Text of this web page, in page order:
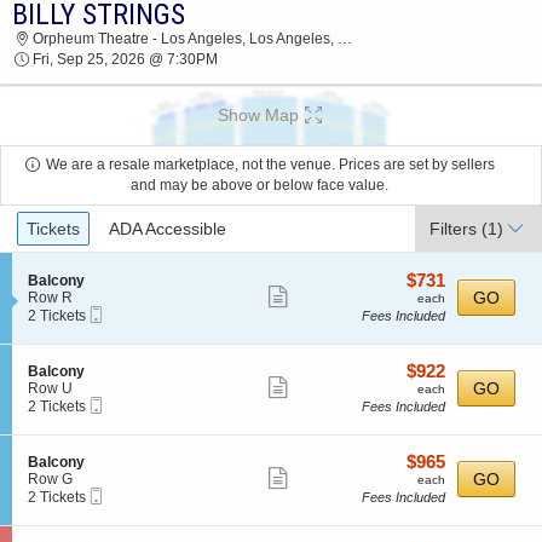
BILLY STRINGS ORPHEUM THEATRE - LOS
ANGELES 2026 TICKETS AT 07:30 PM
BILLY STRINGS
Orpheum Theatre - Los Angeles, Los Angeles, CA
Fri, Sep 25, 2026 @ 7:30PM
Show Map
We are a resale marketplace, not the venue. Prices are set by sellers
and may be above or below face value.
Ticket
Types
Tickets ADA Accessible Filters (1)
S
e
c
i
o
n
B
a
l
o
n
y
Balcony
Row R
2
available
2 Tickets
ticket
$731
each
$731
each
Fees Included
GO
S
e
c
i
o
n
B
a
l
Balcony
Row U
2
available
2 Tickets
ticket
$922
each
$922
each
Fees Included
GO
S
e
c
i
Balcony
Row G
2
available
2 Tickets
ticket
$965
each
$965
each
Fees Included
GO